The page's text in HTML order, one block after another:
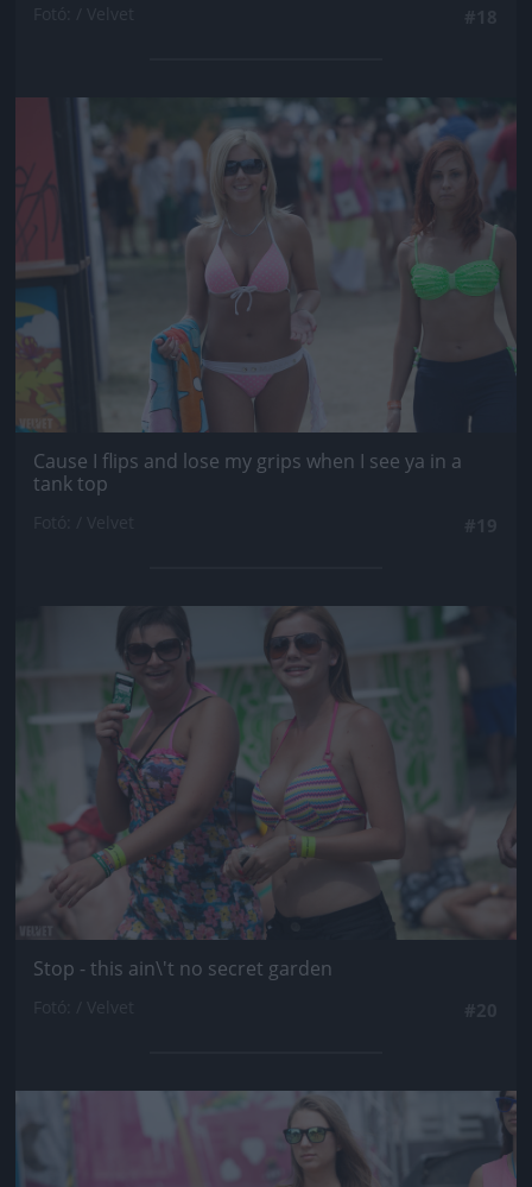
Jön még kép!
Cause I flips and lose my grips when I see ya in a
tank top
Jön még kép!
Stop - this ain\'t no secret garden
Jön még kép!